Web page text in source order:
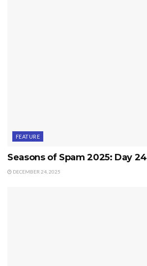
FEATURE
Seasons of Spam 2025: Day 24
DECEMBER 24, 2025